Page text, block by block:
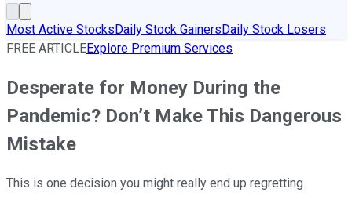
Most Active StocksDaily Stock GainersDaily Stock Losers
FREE ARTICLEExplore Premium Services
Desperate for Money During the
Pandemic? Don’t Make This Dangerous
Mistake
This is one decision you might really end up regretting.